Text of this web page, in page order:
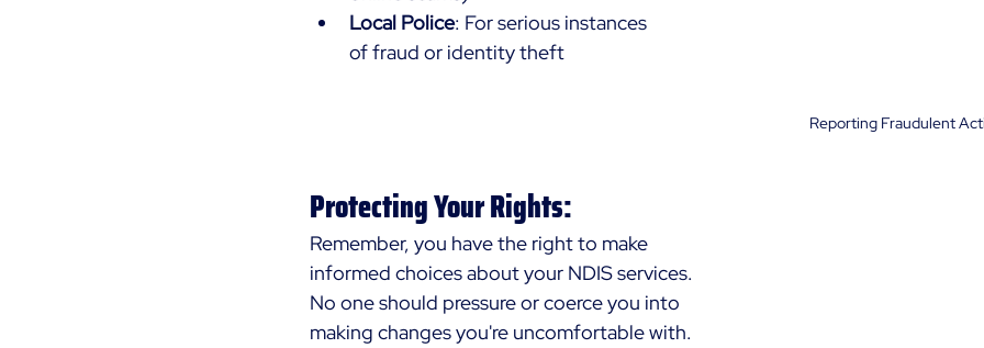
Reporting Fraudulent
Local Police: For serious instances
of fraud or identity theft
Protecting Your Rights:
Remember, you have the right to make
informed choices about your NDIS services.
No one should pressure or coerce you into
making changes you're uncomfortable with.